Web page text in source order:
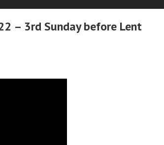
– 3rd Sunday before Lent